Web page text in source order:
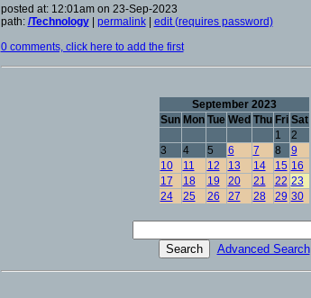
posted at: 12:01am on 23-Sep-2023
path: /Technology| permalink| edit (requires password)
0 comments, click here to add the first
September 2023
Sun Mon Tue Wed Thu Fri Sat
1
2
3
4 5 6 7 8
9
10
11 12 13 14 15 16
17
18 19 20 21 22 23
24
25 26 27 28 29 30
Advanced Search